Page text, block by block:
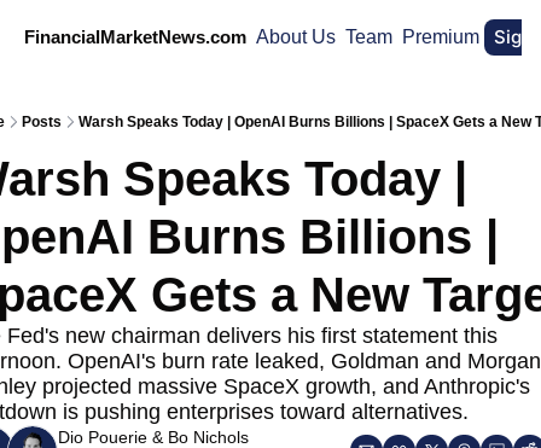
FinancialMarketNews.com About Us Team Premium Sign
Posts Warsh Speaks Today | OpenAI Burns Billions | SpaceX Gets a New
Speaks Today |
Burns Billions |
Gets a New
Fed's new chairman delivers his first statement this
OpenAI's burn rate leaked, Goldman and Morgan
projected massive SpaceX growth, and Anthropic's
is pushing enterprises toward alternatives.
Dio Pouerie & Bo Nichols